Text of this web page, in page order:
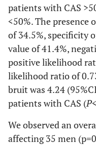
patients with CAS
<50%. The
of 34.5%, specificity
value of 41.4%,
positive likelihood
likelihood ratio of
bruit was 4.24
patients with CAS (P
We observed an
affecting 35 men